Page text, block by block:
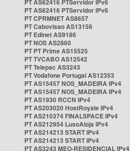
PT AS62416 PTServidor IPv6
PT AS62416 PTServidor IPv6
PT CPRMNET AS8657
PT Cabovisao AS13156
PT Edinet AS9186
PT NOS AS2860
PT PT Prime AS15525
PT TVCABO AS12542
PT Telepac AS3243
PT Vodafone Portugal AS12353
PT AS15457 NOS_MADEIRA IPv4
PT AS15457 NOS_MADEIRA IPv4
PT AS1930 RCCN IPv4
PT AS203020 HostRoyale IPv4
PT AS210374 FINALSPACE IPv4
PT AS212954 LusoAloja IPv4
PT AS214213 START IPv4
PT AS214213 START IPv4
PT AS3243 MEO-RESIDENCIAL IPv4